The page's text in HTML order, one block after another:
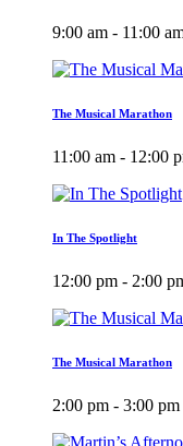
9:00 am - 11:00
The Musical Marathon
11:00 am - 12:00
In The Spotlight
12:00 pm - 2:00
The Musical Marathon
2:00 pm - 3:00 pm